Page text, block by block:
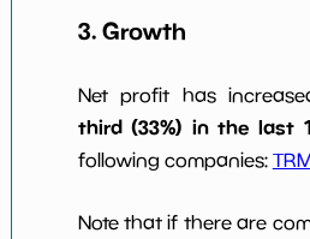
3. Growth
Net profit has
third (33%) in the last
following companies:
Note that if there are